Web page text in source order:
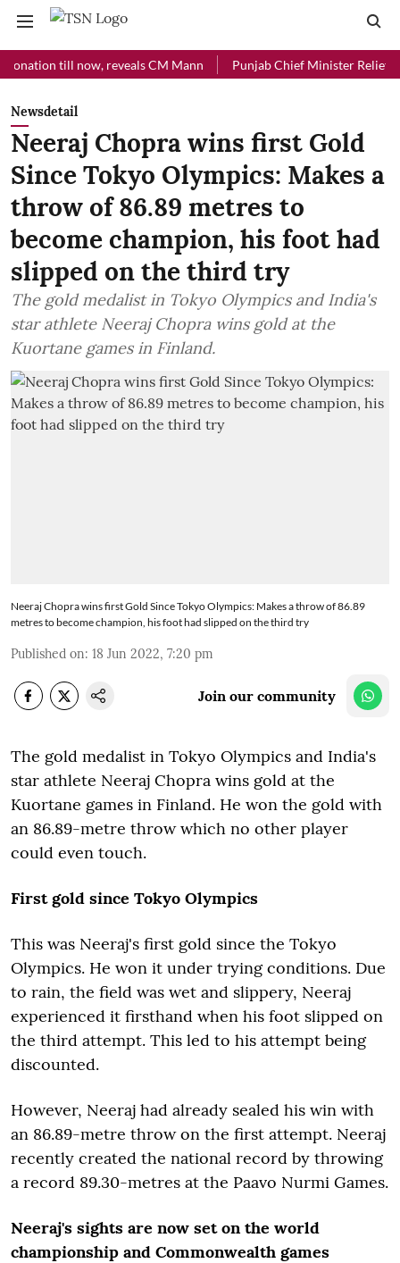
till now, reveals CM Mann Punjab Chief Minister Relief Fund
Newsdetail
Neeraj Chopra wins first Gold
Since Tokyo Olympics: Makes a
throw of 86.89 metres to
become champion, his foot had
slipped on the third try
The gold medalist in Tokyo Olympics and India's
star athlete Neeraj Chopra wins gold at the
Kuortane games in Finland.
Neeraj Chopra wins first Gold Since Tokyo Olympics: Makes a throw of 86.89
metres to become champion, his foot had slipped on the third try
Published on: 18 Jun 2022, 7:20 pm
Join our community
The gold medalist in Tokyo Olympics and India's
star athlete Neeraj Chopra wins gold at the
Kuortane games in Finland. He won the gold with
an 86.89-metre throw which no other player
could even touch.
First gold since Tokyo Olympics
This was Neeraj's first gold since the Tokyo
Olympics. He won it under trying conditions. Due
to rain, the field was wet and slippery, Neeraj
experienced it firsthand when his foot slipped on
the third attempt. This led to his attempt being
discounted.
However, Neeraj had already sealed his win with
an 86.89-metre throw on the first attempt. Neeraj
recently created the national record by throwing
a record 89.30-metres at the Paavo Nurmi Games.
Neeraj's sights are now set on the world
championship and Commonwealth games